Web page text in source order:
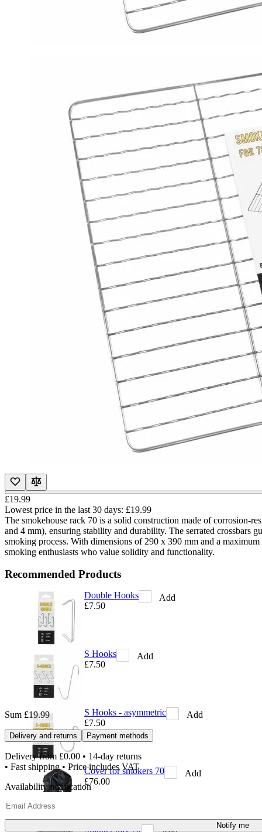
£19.99
Lowest price in the last 30 days: £19.99
The smokehouse rack 70 is a solid construction made of corrosion-
and 4 mm), ensuring stability and durability. The serrated crossbars
smoking process. With dimensions of 290 x 390 mm and a
smoking enthusiasts who value solidity and functionality.
Recommended Products
Double Hooks
£7.50
Add
S Hooks
£7.50
Add
S Hooks - asymmetric
£7.50
Add
Cover for smokers 70
£76.00
Add
Smoker tray 70
Sum £19.99
Delivery and returns Payment methods
Delivery from £0.00 • 14-day returns
• Fast shipping • Price includes VAT
Availability notification
Notify me